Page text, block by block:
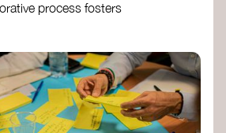
process fosters
imagination, and a roadmap
your workshop:
Toolkit– UN Global Pulse
Want Guide– Transition
Toolkit– UK Government